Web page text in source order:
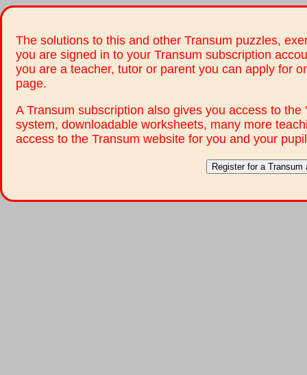
The solutions to this and other Transum puzzles,
you are signed in to your Transum subscription
you are a teacher, tutor or parent you can apply for
page.
A Transum subscription also gives you access to
system, downloadable worksheets, many more
access to the Transum website for you and your
Register for a Transum